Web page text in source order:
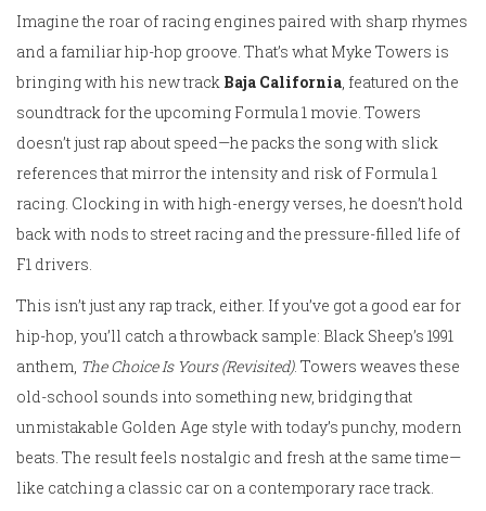
Imagine the roar of racing engines paired with sharp rhymes
and a familiar hip-hop groove. That’s what Myke Towers is
bringing with his new track Baja California, featured on the
soundtrack for the upcoming Formula 1 movie. Towers
doesn’t just rap about speed—he packs the song with slick
references that mirror the intensity and risk of Formula 1
racing. Clocking in with high-energy verses, he doesn’t hold
back with nods to street racing and the pressure-filled life of
F1 drivers.
This isn’t just any rap track, either. If you’ve got a good ear for
hip-hop, you’ll catch a throwback sample: Black Sheep’s 1991
anthem, The Choice Is Yours (Revisited). Towers weaves these
old-school sounds into something new, bridging that
unmistakable Golden Age style with today’s punchy, modern
beats. The result feels nostalgic and fresh at the same time—
like catching a classic car on a contemporary race track.